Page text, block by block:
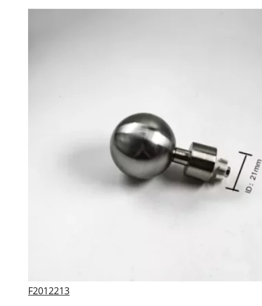
F2012213